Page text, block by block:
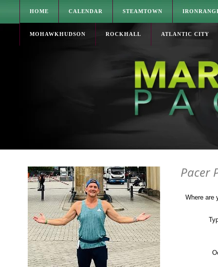
HOME CALENDAR STEAMTOWN
MOHAWKHUDSON ROCKHALL ATLANTIC CITY
Pacer
Where are